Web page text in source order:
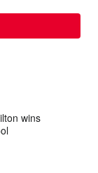
wins